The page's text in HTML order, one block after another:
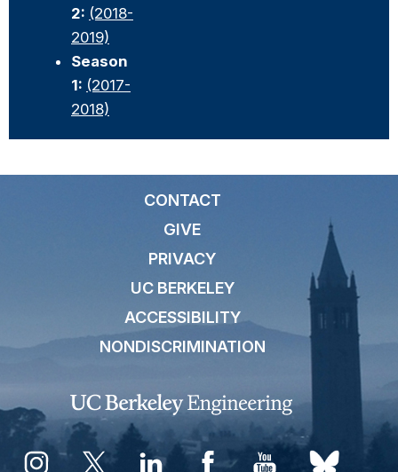
2: (2018-
2019)
Season
1: (2017-
2018)
CONTACT
GIVE
PRIVACY
UC BERKELEY
ACCESSIBILITY
NONDISCRIMINATION